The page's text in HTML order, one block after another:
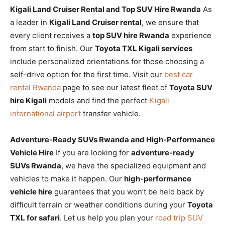
Kigali Land Cruiser Rental and Top SUV Hire Rwanda As
a leader in Kigali Land Cruiser rental, we ensure that
every client receives a top SUV hire Rwanda experience
from start to finish. Our Toyota TXL Kigali services
include personalized orientations for those choosing a
self-drive option for the first time. Visit our best car
rental Rwanda page to see our latest fleet of Toyota SUV
hire Kigali models and find the perfect Kigali
international airport transfer vehicle.
Adventure-Ready SUVs Rwanda and High-Performance
Vehicle Hire If you are looking for adventure-ready
SUVs Rwanda, we have the specialized equipment and
vehicles to make it happen. Our high-performance
vehicle hire guarantees that you won’t be held back by
difficult terrain or weather conditions during your Toyota
TXL for safari. Let us help you plan your road trip SUV